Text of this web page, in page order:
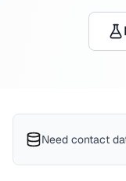
Need contact